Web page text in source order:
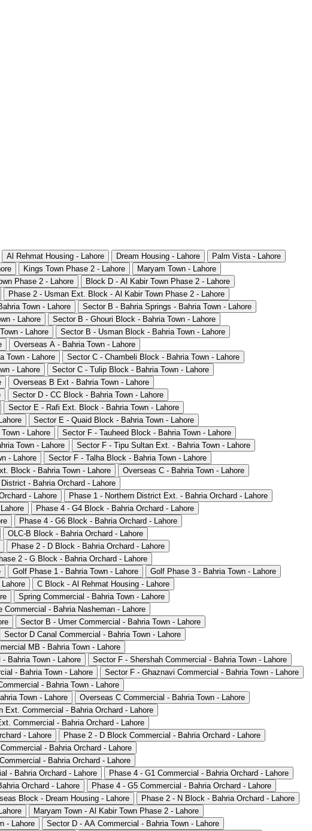
Al Rehmat Housing - Lahore Dream Housing - Lahore
Palm Vista - Lahore
Kings Town Phase 2 - Lahore
Maryam Town - Lahore
Phase 2 - Lahore
Block D - Al Kabir Town Phase 2 - Lahore
Phase 2 - Usman Ext. Block - Al Kabir Town Phase 2 - Lahore
Town - Lahore
Sector B - Bahria Springs - Bahria Town - Lahore
- Lahore
Sector B - Ghouri Block - Bahria Town - Lahore
- Lahore
Sector B - Usman Block - Bahria Town - Lahore
Overseas A - Bahria Town - Lahore
Town - Lahore
Sector C - Chambeli Block - Bahria Town - Lahore
- Lahore
Sector C - Tulip Block - Bahria Town - Lahore
Overseas B Ext - Bahria Town - Lahore
Sector D - CC Block - Bahria Town - Lahore
Sector E - Rafi Ext. Block - Bahria Town - Lahore
Sector E - Quaid Block - Bahria Town - Lahore
- Lahore
Sector F - Tauheed Block - Bahria Town - Lahore
Town - Lahore
Sector F - Tipu Sultan Ext. - Bahria Town - Lahore
- Lahore
Sector F - Talha Block - Bahria Town - Lahore
Block - Bahria Town - Lahore
Overseas C - Bahria Town - Lahore
- Bahria Orchard - Lahore
- Lahore
Phase 1 - Northern District Ext. - Bahria Orchard - Lahore
Phase 4 - G4 Block - Bahria Orchard - Lahore
Phase 4 - G6 Block - Bahria Orchard - Lahore
OLC-B Block - Bahria Orchard - Lahore
Phase 2 - D Block - Bahria Orchard - Lahore
2 - G Block - Bahria Orchard - Lahore
Golf Phase 1 - Bahria Town - Lahore
Golf Phase 3 - Bahria Town - Lahore
C Block - Al Rehmat Housing - Lahore
Spring Commercial - Bahria Town - Lahore
Commercial - Bahria Nasheman - Lahore
Sector B - Umer Commercial - Bahria Town - Lahore
Sector D Canal Commercial - Bahria Town - Lahore
MB - Bahria Town - Lahore
Bahria Town - Lahore
Sector F - Shershah Commercial - Bahria Town - Lahore
- Bahria Town - Lahore
Sector F - Ghaznavi Commercial - Bahria Town - Lahore
- Bahria Town - Lahore
Town - Lahore
Overseas C Commercial - Bahria Town - Lahore
Ext. Commercial - Bahria Orchard - Lahore
Commercial - Bahria Orchard - Lahore
- Lahore
Phase 2 - D Block Commercial - Bahria Orchard - Lahore
- Bahria Orchard - Lahore
- Bahria Orchard - Lahore
- Bahria Orchard - Lahore
Phase 4 - G1 Commercial - Bahria Orchard - Lahore
Orchard - Lahore
Phase 4 - G5 Commercial - Bahria Orchard - Lahore
Block - Dream Housing - Lahore
Phase 2 - N Block - Bahria Orchard - Lahore
Maryam Town - Al Kabir Town Phase 2 - Lahore
- Lahore
Sector D - AA Commercial - Bahria Town - Lahore